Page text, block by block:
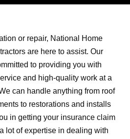
or repair, National Home
are here to assist. Our
to providing you with
and high-quality work at a
can handle anything from roof
to restorations and installs
in getting your insurance claim
lot of expertise in dealing with